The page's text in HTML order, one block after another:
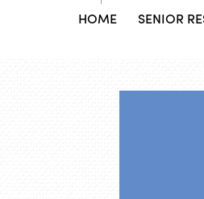
HOME SENIOR